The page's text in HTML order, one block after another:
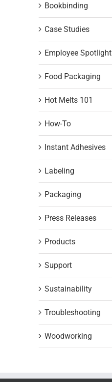
Bookbinding
Case Studies
Employee Spotlight
Food Packaging
Hot Melts 101
How-To
Instant Adhesives
Labeling
Packaging
Press Releases
Products
Support
Sustainability
Troubleshooting
Woodworking